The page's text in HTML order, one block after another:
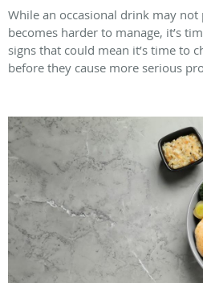
While an occasional drink may
becomes harder to manage, it’s
signs that could mean it’s time to
before they cause more serious